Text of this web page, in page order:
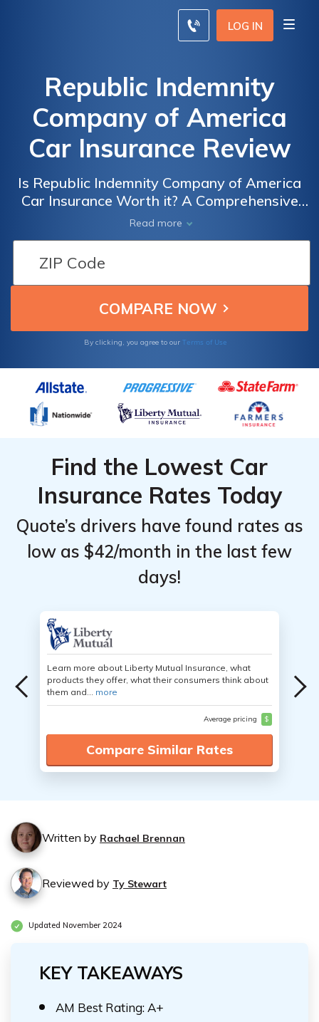
LOG IN
Republic Indemnity
Company of America
Car Insurance Review
Is Republic Indemnity Company of America
Car Insurance Worth it? A Comprehensive
Review of Coverage, Rates, and Customer
Satisfaction
Read more
By clicking, you agree to our Terms of Use
Find the Lowest Car
Insurance Rates Today
Quote’s drivers have found rates as
low as $42/month in the last few
days!
Learn more about Liberty Mutual Insurance, what
products they offer, what their consumers think about
them and... more
Average pricing $
Compare Similar Rates
Written by Rachael Brennan
Reviewed by Ty Stewart
Updated November 2024
KEY TAKEAWAYS
AM Best Rating: A+